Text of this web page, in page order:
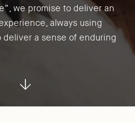
we promise to deliver an
always using
deliver a sense of enduring